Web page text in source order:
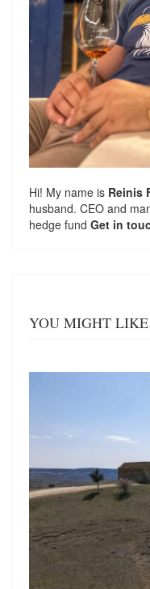
Hi! My name is Reinis
husband. CEO and
hedge fund Get in
YOU MIGHT